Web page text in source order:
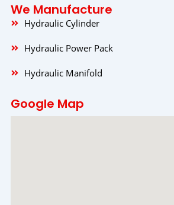
We Manufacture
Hydraulic Cylinder
Hydraulic Power Pack
Hydraulic Manifold
Google Map